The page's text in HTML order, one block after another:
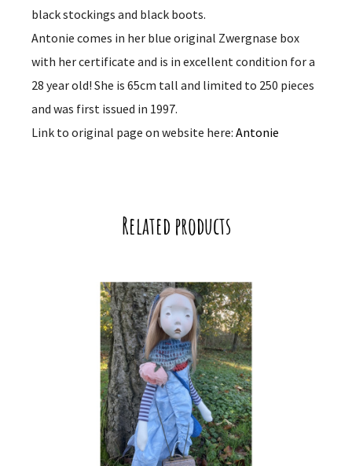
black stockings and black boots.
Antonie comes in her blue original Zwergnase box
with her certificate and is in excellent condition for a
28 year old! She is 65cm tall and limited to 250 pieces
and was first issued in 1997.
Link to original page on website here: Antonie
Related products